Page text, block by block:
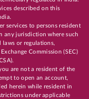
described on this
services to persons resident
any jurisdiction where such
or regulations,
Commission (SEC)
are not a resident of the
to open an account,
herein while resident in
under applicable